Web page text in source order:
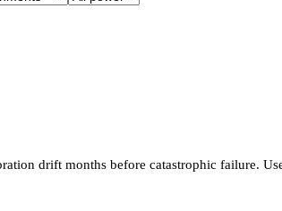
drift months before catastrophic failure.